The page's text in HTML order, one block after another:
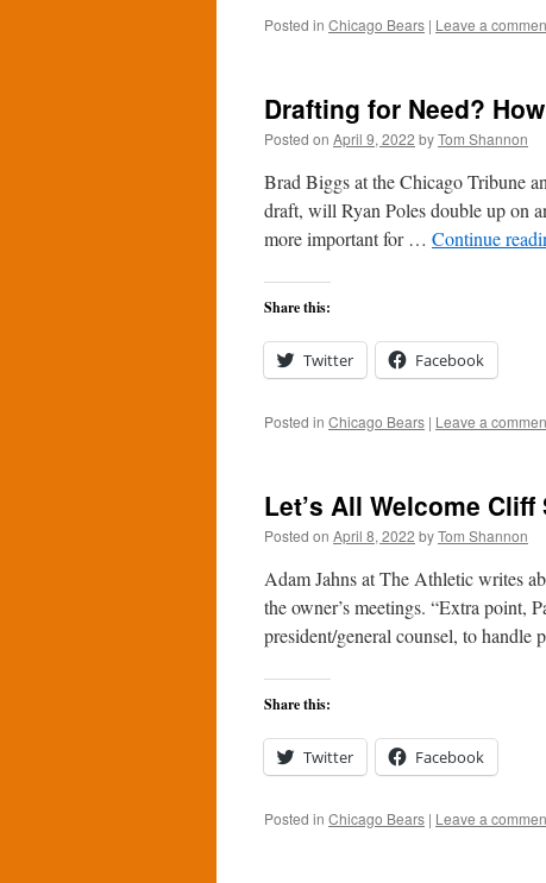
Posted in Chicago Bears | Leave a
Drafting for Need?
Posted on April 9, 2022 byTom Shannon
Brad Biggs at the Chicago Tribune
draft, will Ryan Poles double up on
more important for … Continue
Share this:
Twitter Facebook
Posted in Chicago Bears | Leave a
Let’s All Welcome
Posted on April 8, 2022 byTom Shannon
Adam Jahns at The Athletic writes
the owner’s meetings. “Extra point,
president/general counsel, to handle
Share this:
Twitter Facebook
Posted in Chicago Bears | Leave a